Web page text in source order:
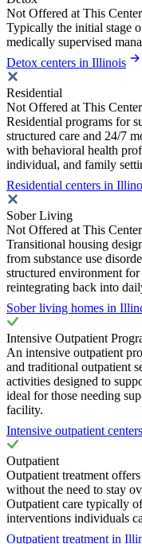
Not Offered at This Center
Typically the initial stage
medically supervised
Detox centers in Illinois
Residential
Not Offered at This Center
Residential programs for
structured care and 24/7
with behavioral health
individual, and family
Residential centers in
Sober Living
Not Offered at This Center
Transitional housing
from substance use
structured environment
reintegrating back into
Sober living homes in
Intensive Outpatient
An intensive outpatient
and traditional outpatient
activities designed to
ideal for those needing
facility.
Intensive outpatient
Outpatient
Outpatient treatment
without the need to stay
Outpatient care typically
interventions individuals
Outpatient treatment in